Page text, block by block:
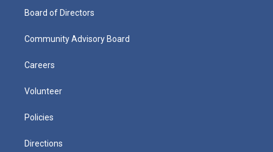
Board of Directors
Community Advisory Board
Careers
Volunteer
Policies
Directions